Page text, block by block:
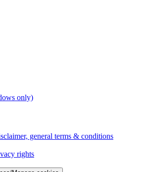
only)
general terms & conditions
rights